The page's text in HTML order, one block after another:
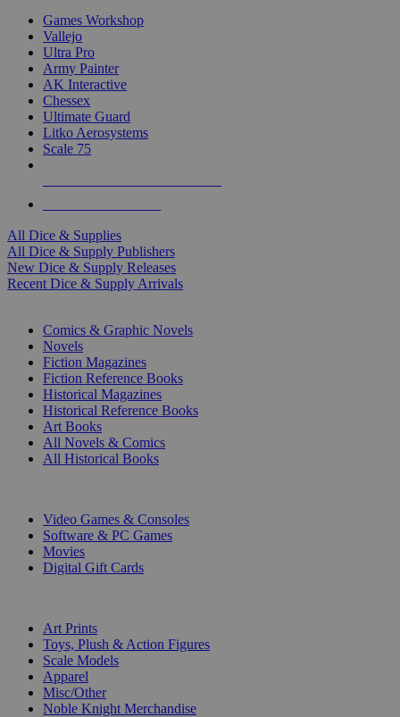
Games Workshop
Vallejo
Ultra Pro
Army Painter
AK Interactive
Chessex
Ultimate Guard
Litko Aerosystems
Scale 75
All Dice & Supplies
All Dice & Supply Publishers
New Dice & Supply Releases
Recent Dice & Supply Arrivals
Comics & Graphic Novels
Novels
Fiction Magazines
Fiction Reference Books
Historical Magazines
Historical Reference Books
Art Books
All Novels & Comics
All Historical Books
Video Games & Consoles
Software & PC Games
Movies
Digital Gift Cards
Art Prints
Toys, Plush & Action Figures
Scale Models
Apparel
Misc/Other
Noble Knight Merchandise